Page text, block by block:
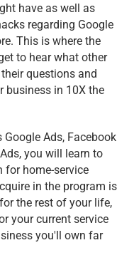
have as well as
regarding Google
This is where the
to hear what other
questions and
business in 10X the
Google Ads, Facebook
you will learn to
for home-service
in the program is
the rest of your life,
your current service
you'll own far